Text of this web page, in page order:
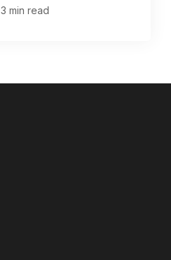
3 min read